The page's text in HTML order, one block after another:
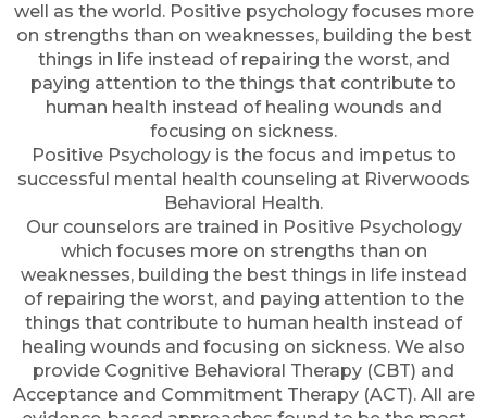
well as the world. Positive psychology focuses more
on strengths than on weaknesses, building the best
things in life instead of repairing the worst, and
paying attention to the things that contribute to
human health instead of healing wounds and
focusing on sickness.
Positive Psychology is the focus and impetus to
successful mental health counseling at Riverwoods
Behavioral Health.
Our counselors are trained in Positive Psychology
which focuses more on strengths than on
weaknesses, building the best things in life instead
of repairing the worst, and paying attention to the
things that contribute to human health instead of
healing wounds and focusing on sickness. We also
provide Cognitive Behavioral Therapy (CBT) and
Acceptance and Commitment Therapy (ACT). All are